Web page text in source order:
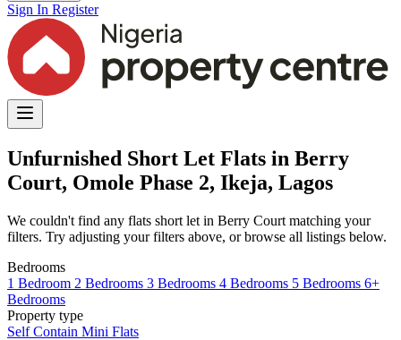
Sign In Register
Unfurnished Short Let Flats in Berry
Court, Omole Phase 2, Ikeja, Lagos
We couldn't find any flats short let in Berry Court matching your
filters. Try adjusting your filters above, or browse all listings below.
Bedrooms
1 Bedroom 2 Bedrooms 3 Bedrooms 4 Bedrooms 5 Bedrooms 6+
Bedrooms
Property type
Self Contain Mini Flats